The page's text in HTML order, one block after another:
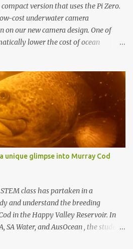
version that uses the Pi Zero.
cost underwater camera
our new camera design. One of
lower the cost of ocean
One of our top priorities is
monitoring. Continuous monitoring
that store video locally, i.e., to an SD
we require so-called IP cameras,
networks. Such cameras are
applications, but good ones
(usually more), and underwater
or even thousands of dollars to
our own by combining a Raspberry Pi
$30) (top photo)....
unique glimpse into Murray Cod
class has partaken in a
and understand the breeding
in the Happy Valley Reservoir. In
SA Water, and AusOcean , the students